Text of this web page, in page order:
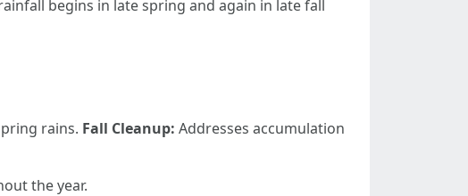
begins in late spring and again in late fall
rains. Fall Cleanup: Addresses accumulation
the year.